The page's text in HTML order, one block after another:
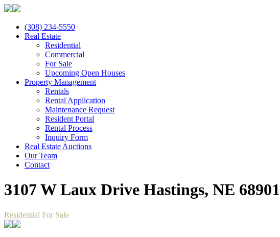
(308) 234-5550
Real Estate
Residential
Commercial
For Sale
Upcoming Open Houses
Property Management
Rentals
Rental Application
Maintenance Request
Resident Portal
Rental Process
Inquiry Form
Real Estate Auctions
Our Team
Contact
3107 W Laux Drive Hastings, NE 68901
Residential For Sale